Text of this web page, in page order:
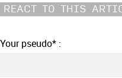
REACT TO THIS
Your pseudo* :